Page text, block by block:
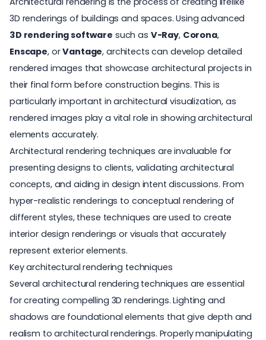
3D renderings of buildings and spaces. Using advanced
3D rendering software such as V-Ray, Corona,
Enscape, orVantage, architects can develop detailed
rendered images that showcase architectural projects in
their final form before construction begins. This is
particularly important inarchitectural visualization, as
rendered images play a vital role in showing architectural
elements accurately.
Architectural rendering techniques are invaluable for
presenting designs to clients, validating architectural
concepts, and aiding in design intent discussions. From
hyper-realistic renderings to conceptual rendering of
different styles, these techniques are used to create
interior design renderings or visuals that accurately
represent exterior elements.
Key architectural rendering techniques
Several architectural rendering techniques are essential
for creating compelling 3D renderings. Lighting and
shadows are foundational elements that give depth and
realism to architectural renderings. Properly manipulating